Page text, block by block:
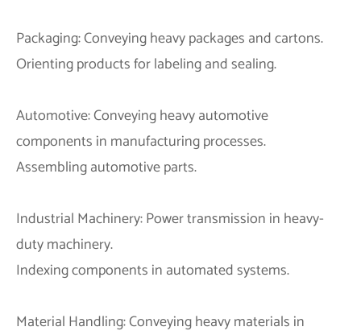
Packaging: Conveying heavy packages and cartons.
Orienting products for labeling and sealing.
Automotive: Conveying heavy automotive
components in manufacturing processes.
Assembling automotive parts.
Industrial Machinery: Power transmission in heavy-
duty machinery.
Indexing components in automated systems.
Material Handling: Conveying heavy materials in